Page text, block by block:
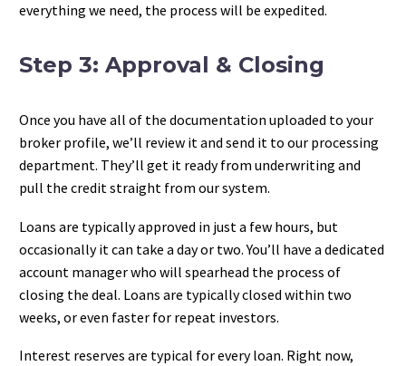
everything we need, the process will be expedited.
Step 3: Approval & Closing
Once you have all of the documentation uploaded to your
broker profile, we’ll review it and send it to our processing
department. They’ll get it ready from underwriting and
pull the credit straight from our system.
Loans are typically approved in just a few hours, but
occasionally it can take a day or two. You’ll have a dedicated
account manager who will spearhead the process of
closing the deal. Loans are typically closed within two
weeks, or even faster for repeat investors.
Interest reserves are typical for every loan. Right now,